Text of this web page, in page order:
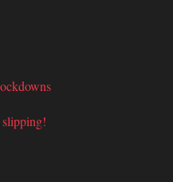
slipping!